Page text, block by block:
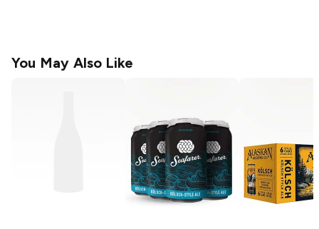
You May Also Like